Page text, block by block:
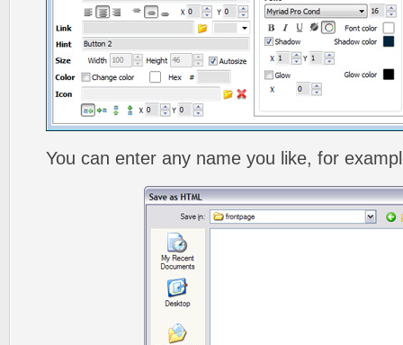
You can enter any name you like, for